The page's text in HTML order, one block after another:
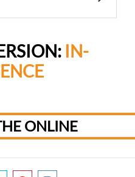
IN-
ONLINE